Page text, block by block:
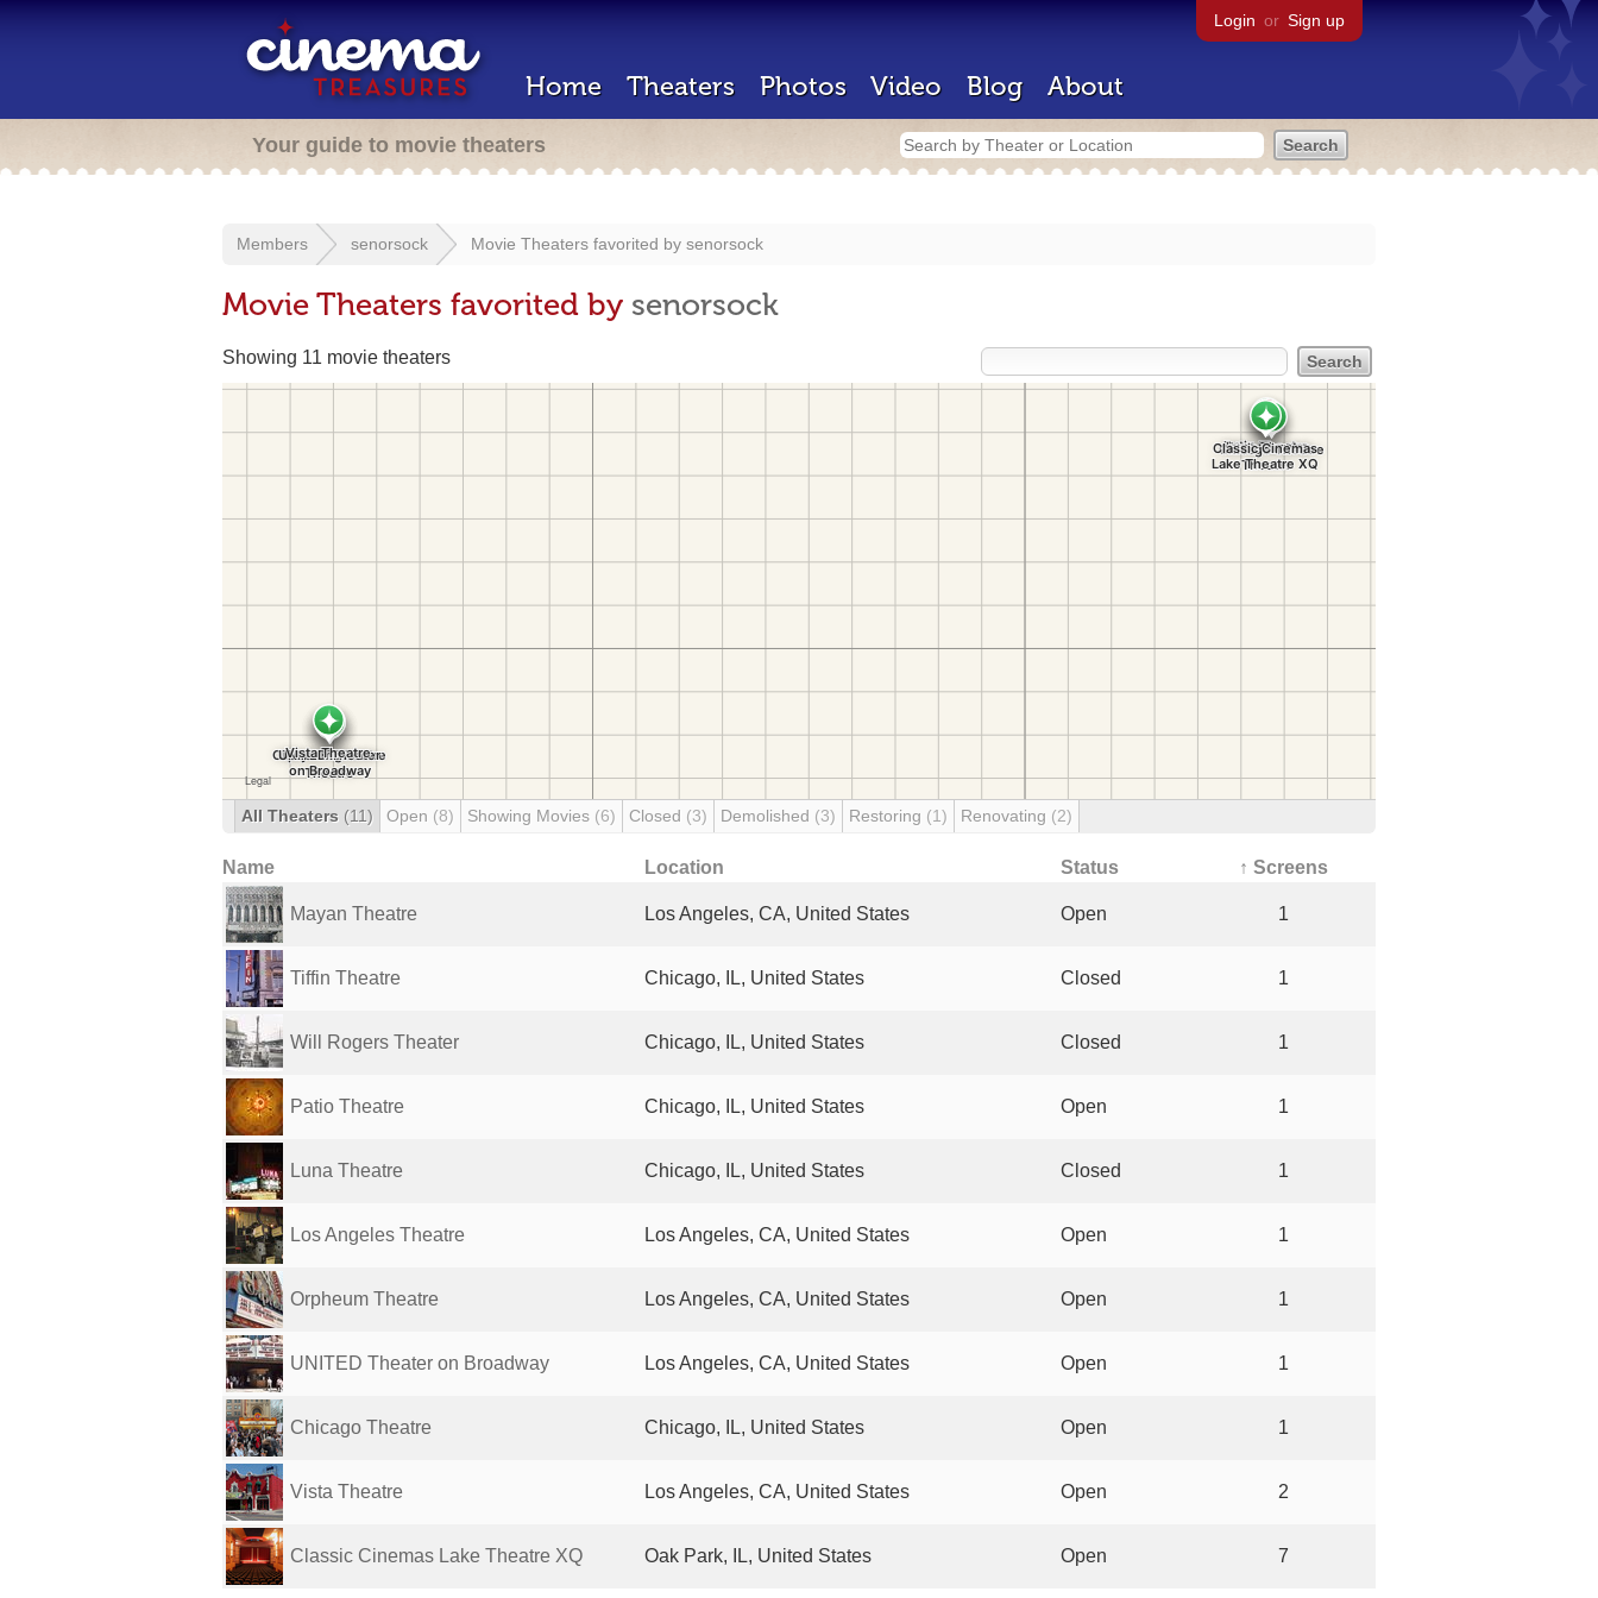
Login or Sign up
Home Theaters Photos Video Blog About
Your guide to movie theaters
Members senorsock Movie Theaters favorited by senorsock
Movie Theaters favorited by senorsock
Showing 11 movie theaters
All Theaters (11) Open (8) Showing Movies (6) Closed (3) Demolished (3) Restoring (1) Renovating (2)
Name Location Status ↑ Screens
Mayan Theatre Los Angeles, CA, United States Open 1
Tiffin Theatre Chicago, IL, United States Closed 1
Will Rogers Theater Chicago, IL, United States Closed 1
Patio Theatre Chicago, IL, United States Open 1
Luna Theatre Chicago, IL, United States Closed 1
Los Angeles Theatre Los Angeles, CA, United States Open 1
Orpheum Theatre Los Angeles, CA, United States Open 1
UNITED Theater on Broadway Los Angeles, CA, United States Open 1
Chicago Theatre Chicago, IL, United States Open 1
Vista Theatre Los Angeles, CA, United States Open 2
Classic Cinemas Lake Theatre XQ Oak Park, IL, United States Open 7